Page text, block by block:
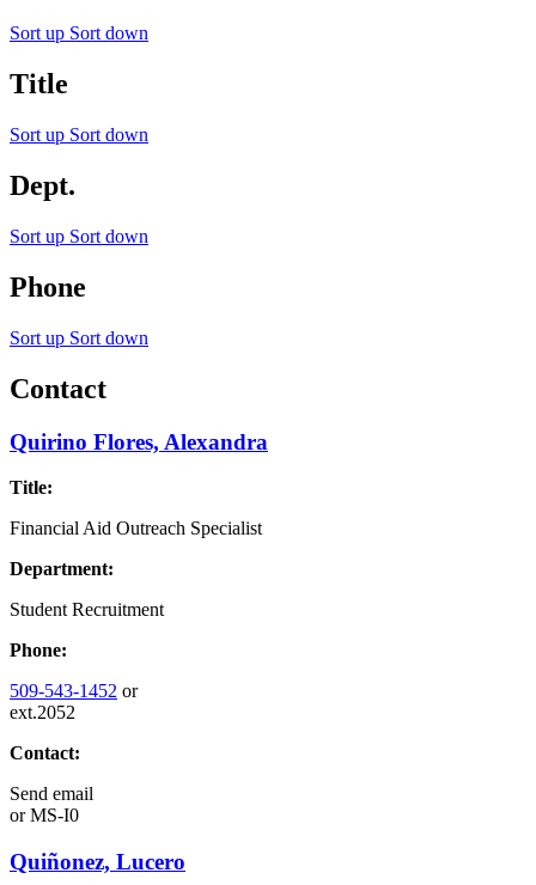
Sort up Sort down
Title
Sort up Sort down
Dept.
Sort up Sort down
Phone
Sort up Sort down
Contact
Quirino Flores, Alexandra
Title:
Financial Aid Outreach Specialist
Department:
Student Recruitment
Phone:
509-543-1452 or
ext.2052
Contact:
Send email
orMS-I0
Quiñonez, Lucero